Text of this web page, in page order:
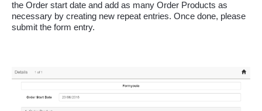
the Order start date and add as many Order Products as
necessary by creating new repeat entries. Once done, please
submit the form entry.